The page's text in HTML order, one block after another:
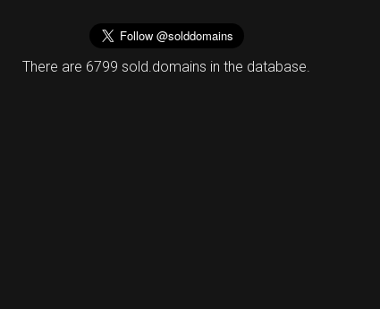
There are 6799 sold.domains in the database.